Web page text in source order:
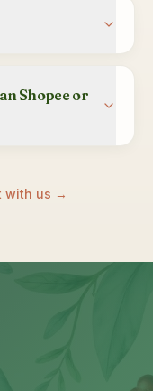
Shopee or
with us →